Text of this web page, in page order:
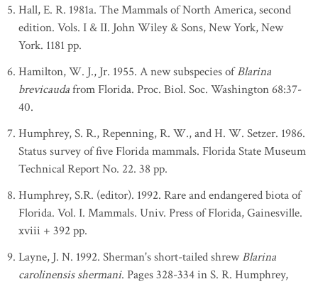
Hall, E. R. 1981a. The Mammals of North America, second
edition. Vols. I & II. John Wiley & Sons, New York, New
York. 1181 pp.
Hamilton, W. J., Jr. 1955. A new subspecies ofBlarina
brevicaudafrom Florida. Proc. Biol. Soc. Washington 68:37-
40.
Humphrey, S. R., Repenning, R. W., and H. W. Setzer. 1986.
Status survey of five Florida mammals. Florida State Museum
Technical Report No. 22. 38 pp.
Humphrey, S.R. (editor). 1992. Rare and endangered biota of
Florida. Vol. I. Mammals. Univ. Press of Florida, Gainesville.
xviii + 392 pp.
Layne, J. N. 1992. Sherman's short-tailed shrewBlarina
carolinensis shermani. Pages 328-334 in S. R. Humphrey,